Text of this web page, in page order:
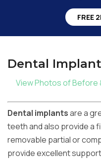
FREE
Dental
View Photos of Before
Dental implantsare a
teeth and also provide a
removable partial or
provide excellent